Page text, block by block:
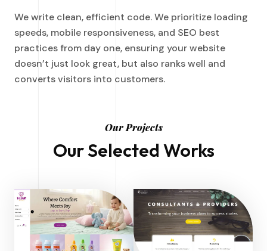
We write clean, efficient code. We prioritize loading
speeds, mobile responsiveness, and SEO best
practices from day one, ensuring your website
doesn’t just look great, but also ranks well and
converts visitors into customers.
Our Projects
Our Selected Works